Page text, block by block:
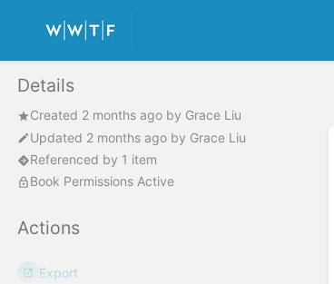
Details
Created 2 months ago by Grace Liu
Updated 2 months ago by Grace Liu
Referenced by 1 item
Book Permissions Active
Actions
Export